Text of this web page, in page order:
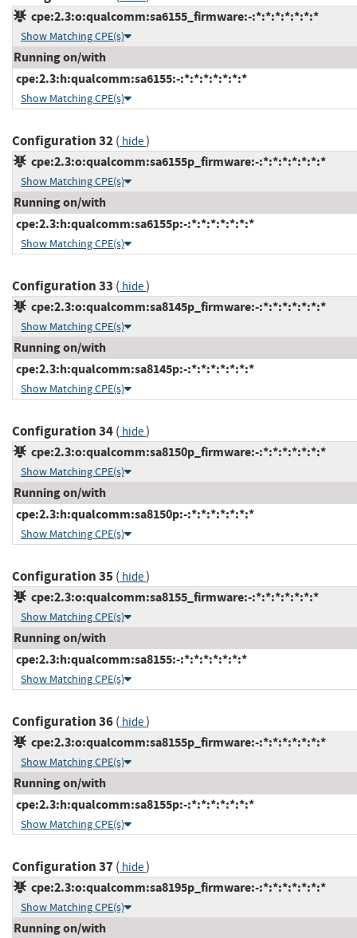
cpe:2.3:o:qualcomm:sa6155_firmware:-:*:*:*:*:*:*:*
Show Matching CPE(s)
Running on/with
cpe:2.3:h:qualcomm:sa6155:-:*:*:*:*:*:*:*
Show Matching CPE(s)
Configuration 32( hide)
cpe:2.3:o:qualcomm:sa6155p_firmware:-:*:*:*:*:*:*:*
Show Matching CPE(s)
Running on/with
cpe:2.3:h:qualcomm:sa6155p:-:*:*:*:*:*:*:*
Show Matching CPE(s)
Configuration 33 ( hide)
cpe:2.3:o:qualcomm:sa8145p_firmware:-:*:*:*:*:*:*:*
Show Matching CPE(s)
Running on/with
cpe:2.3:h:qualcomm:sa8145p:-:*:*:*:*:*:*:*
Show Matching CPE(s)
Configuration 34( hide)
cpe:2.3:o:qualcomm:sa8150p_firmware:-:*:*:*:*:*:*:*
Show Matching CPE(s)
Running on/with
cpe:2.3:h:qualcomm:sa8150p:-:*:*:*:*:*:*:*
Show Matching CPE(s)
Configuration 35( hide)
cpe:2.3:o:qualcomm:sa8155_firmware:-:*:*:*:*:*:*:*
Show Matching CPE(s)
Running on/with
cpe:2.3:h:qualcomm:sa8155:-:*:*:*:*:*:*:*
Show Matching CPE(s)
Configuration 36( hide)
cpe:2.3:o:qualcomm:sa8155p_firmware:-:*:*:*:*:*:*:*
Show Matching CPE(s)
Running on/with
cpe:2.3:h:qualcomm:sa8155p:-:*:*:*:*:*:*:*
Show Matching CPE(s)
Configuration 37( hide)
cpe:2.3:o:qualcomm:sa8195p_firmware:-:*:*:*:*:*:*:*
Show Matching CPE(s)
Running on/with